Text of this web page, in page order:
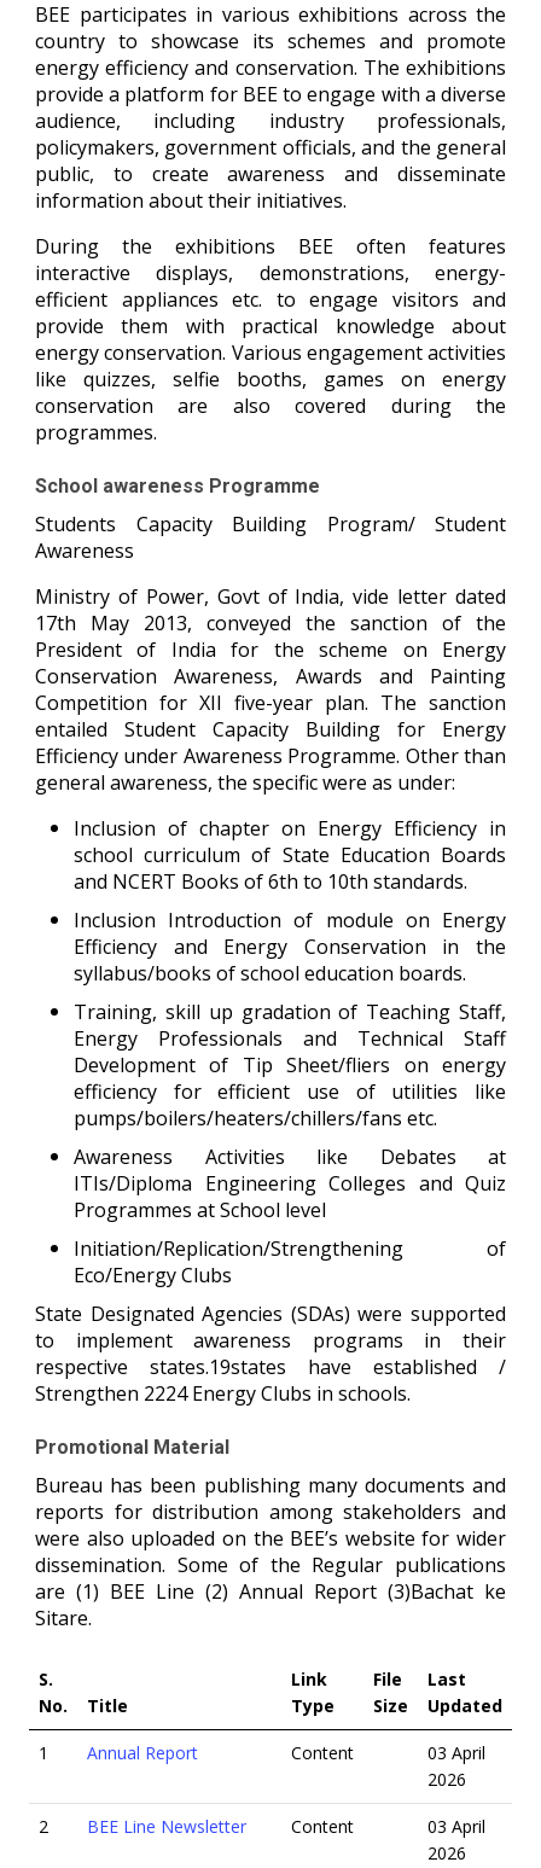
BEE participates in various exhibitions across the
country to showcase its schemes and promote
energy efficiency and conservation. The exhibitions
provide a platform for BEE to engage with a diverse
audience, including industry professionals,
policymakers, government officials, and the general
public, to create awareness and disseminate
information about their initiatives.
During the exhibitions BEE often features
interactive displays, demonstrations, energy-
efficient appliances etc. to engage visitors and
provide them with practical knowledge about
energy conservation. Various engagement activities
like quizzes, selfie booths, games on energy
conservation are also covered during the
programmes.
School awareness Programme
Students Capacity Building Program/ Student
Awareness
Ministry of Power, Govt of India, vide letter dated
17th May 2013, conveyed the sanction of the
President of India for the scheme on Energy
Conservation Awareness, Awards and Painting
Competition for XII five-year plan. The sanction
entailed Student Capacity Building for Energy
Efficiency under Awareness Programme. Other than
general awareness, the specific were as under:
Inclusion of chapter on Energy Efficiency in
school curriculum of State Education Boards
and NCERT Books of 6th to 10th standards.
Inclusion Introduction of module on Energy
Efficiency and Energy Conservation in the
syllabus/books of school education boards.
Training, skill up gradation of Teaching Staff,
Energy Professionals and Technical Staff
Development of Tip Sheet/fliers on energy
efficiency for efficient use of utilities like
pumps/boilers/heaters/chillers/fans etc.
Awareness Activities like Debates at
ITIs/Diploma Engineering Colleges and Quiz
Programmes at School level
Initiation/Replication/Strengthening of
Eco/Energy Clubs
State Designated Agencies (SDAs) were supported
to implement awareness programs in their
respective states.19states have established /
Strengthen 2224 Energy Clubs in schools.
Promotional Material
Bureau has been publishing many documents and
reports for distribution among stakeholders and
were also uploaded on the BEE’s website for wider
dissemination. Some of the Regular publications
are (1) BEE Line (2) Annual Report (3)Bachat ke
Sitare.
S.
No.
Title
Link
Type
File
Size
Last
Updated
1 Annual Report Content
03 April
2026
2 BEE Line Newsletter Content
03 April
2026